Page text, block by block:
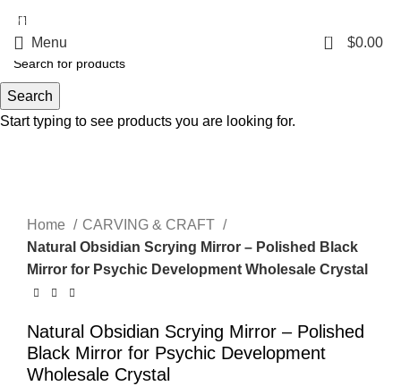
$100 | 6% OFF ON ORDERS OVER $400
Menu 0 $0.00
Home
CARVING & CRAFT
Natural Obsidian Scrying Mirror – Polished Black
Mirror for Psychic Development Wholesale Crystal
Natural Obsidian Scrying Mirror – Polished
Black Mirror for Psychic Development
Wholesale Crystal
Search
Start typing to see products you are looking for.